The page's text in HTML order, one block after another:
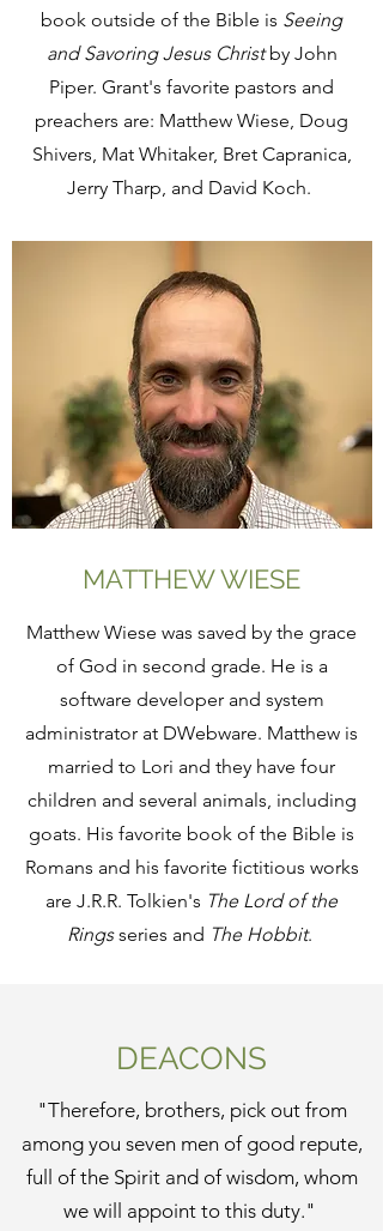
book outside of the Bible is Seeing
and Savoring Jesus Christby John
Piper. Grant's favorite pastors and
preachers are: Matthew Wiese, Doug
Shivers, Mat Whitaker, Bret Capranica,
Jerry Tharp, and David Koch.
MATTHEW WIESE
Matthew Wiese was saved by the grace
of God in second grade. He is a
software developer and system
administrator at DWebware. Matthew is
married to Lori and they have four
children and several animals, including
goats. His favorite book of the Bible is
Romans and his favorite fictitious works
are J.R.R. Tolkien's The Lord of the
Ringsseries and The Hobbit.
DEACONS
"Therefore, brothers, pick out from
among you seven men of good repute,
full of the Spirit and of wisdom, whom
we will appoint to this duty."